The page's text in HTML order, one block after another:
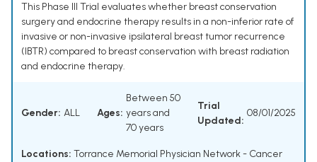
This Phase III Trial evaluates whether breast conservation
surgery and endocrine therapy results in a non-inferior rate of
invasive or non-invasive ipsilateral breast tumor recurrence
(IBTR) compared to breast conservation with breast radiation
and endocrine therapy.
Gender: ALL Ages:
Between 50
years and
70 years
Trial
Updated:
08/01/2025
Locations: Torrance Memorial Physician Network - Cancer